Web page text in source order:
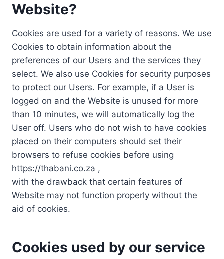
Website?
Cookies are used for a variety of reasons. We use
Cookies to obtain information about the
preferences of our Users and the services they
select. We also use Cookies for security purposes
to protect our Users. For example, if a User is
logged on and the Website is unused for more
than 10 minutes, we will automatically log the
User off. Users who do not wish to have cookies
placed on their computers should set their
browsers to refuse cookies before using
https://thabani.co.za ,
with the drawback that certain features of
Website may not function properly without the
aid of cookies.
Cookies used by our service